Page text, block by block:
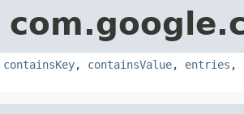
containsKey, containsValue, entries ,